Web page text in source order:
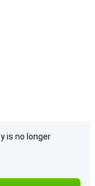
is no longer